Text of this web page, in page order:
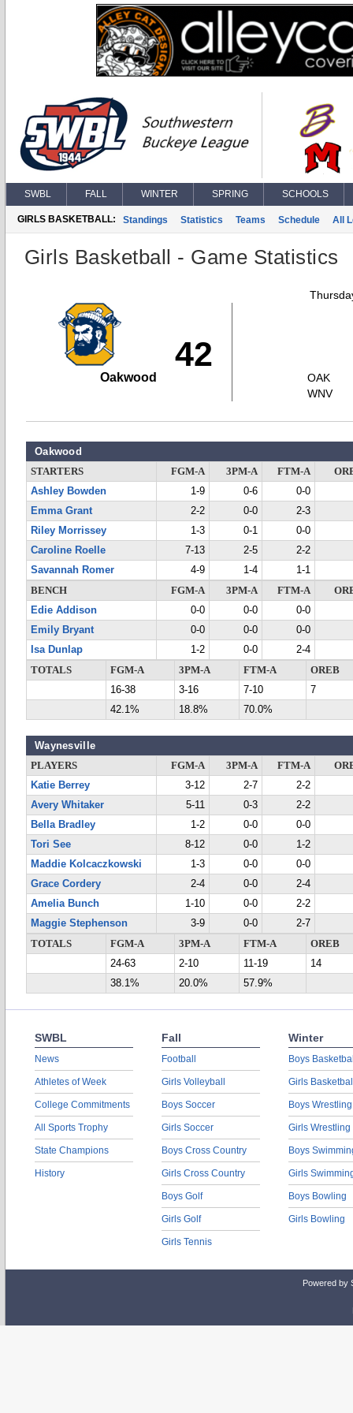
SWBL FALL WINTER SPRING SCHOOLS
GIRLS BASKETBALL: Standings Statistics Teams Schedule All
Girls Basketball - Game Statistics
42
Oakwood
OAK
WNV
Oakwood
STARTERS FGM-A 3PM-A FTM-A
Ashley Bowden
1-9 0-6
0-0
Emma Grant
2-2 0-0
2-3
Riley Morrissey
1-3 0-1
0-0
Caroline Roelle
7-13 2-5
2-2
Savannah Romer
4-9 1-4
1-1
BENCH
FGM-A 3PM-A FTM-A
Edie Addison
0-0 0-0
0-0
Emily Bryant
0-0 0-0
0-0
Isa Dunlap
1-2 0-0
2-4
TOTALS
FGM-A 3PM-A FTM-A
OREB
16-38
3-16 7-10
7
42.1%
18.8% 70.0%
Waynesville
PLAYERS FGM-A 3PM-A FTM-A
Katie Berrey
3-12 2-7
2-2
Avery Whitaker
5-11 0-3
2-2
Bella Bradley
1-2 0-0
0-0
Tori See
8-12 0-0
1-2
Maddie Kolcaczkowski
1-3 0-0
0-0
Grace Cordery
2-4 0-0
2-4
Amelia Bunch
1-10 0-0
2-2
Maggie Stephenson
3-9 0-0
2-7
TOTALS
FGM-A 3PM-A FTM-A
OREB
24-63
2-10 11-19
14
38.1%
20.0% 57.9%
SWBL
News
Athletes of Week
College Commitments
All Sports Trophy
State Champions
History
Fall
Football
Girls Volleyball
Boys Soccer
Girls Soccer
Boys Cross Country
Girls Cross Country
Boys Golf
Girls Golf
Girls Tennis
Winter
Boys
Girls
Boys Wrestling
Girls Wrestling
Boys
Girls
Boys Bowling
Girls Bowling
Powered by